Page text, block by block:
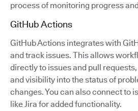
process of monitoring progress
GitHub Actions
GitHub Actions integrates with
and track issues. This allows
directly to issues and pull
and visibility into the status of
changes. You can also connect to
like Jira for added functionality.